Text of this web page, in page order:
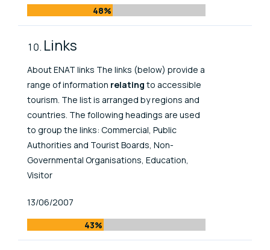
48%
Links
About ENAT links The links (below) provide a
range of information relating to accessible
tourism. The list is arranged by regions and
countries. The following headings are used
to group the links: Commercial, Public
Authorities and Tourist Boards, Non-
Governmental Organisations, Education,
Visitor
Published At
13/06/2007
43%